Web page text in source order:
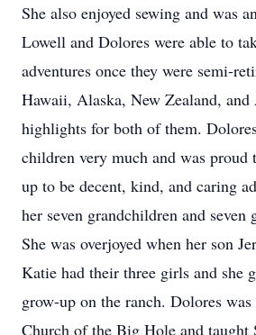
She also enjoyed sewing and was
Lowell and Dolores were able to
adventures once they were semi-
Hawaii, Alaska, New Zealand,
highlights for both of them.
children very much and was proud
up to be decent, kind, and caring
her seven grandchildren and seven
She was overjoyed when her son
Katie had their three girls and she
grow-up on the ranch. Dolores
Church of the Big Hole and taught